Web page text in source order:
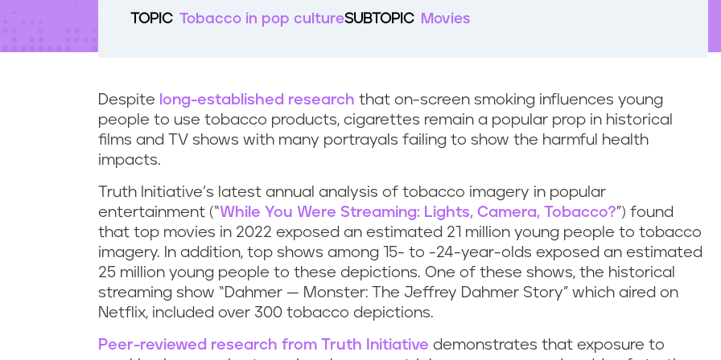
TOPIC Tobacco in pop cultureSUBTOPIC Movies
Despite long-established research that on-screen smoking influences young
people to use tobacco products, cigarettes remain a popular prop in historical
films and TV shows with many portrayals failing to show the harmful health
impacts.
Truth Initiative’s latest annual analysis of tobacco imagery in popular
entertainment (“While You Were Streaming: Lights, Camera, Tobacco?”) found
that top movies in 2022 exposed an estimated 21 million young people to tobacco
imagery. In addition, top shows among 15- to -24-year-olds exposed an estimated
25 million young people to these depictions. One of these shows, the historical
streaming show “Dahmer — Monster: The Jeffrey Dahmer Story” which aired on
Netflix, included over 300 tobacco depictions.
Peer-reviewed research from Truth Initiative demonstrates that exposure to